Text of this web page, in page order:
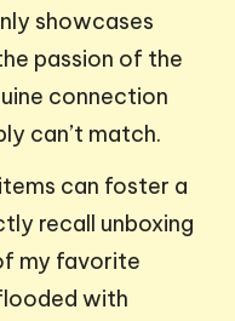
showcases
passion of the
connection
can’t match.
can foster a
recall unboxing
my favorite
with